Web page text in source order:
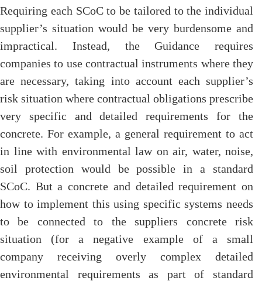
Requiring each SCoC to be tailored to the individual
supplier’s situation would be very burdensome and
impractical. Instead, the Guidance requires
companies to use contractual instruments where they
are necessary, taking into account each supplier’s
risk situation where contractual obligations prescribe
very specific and detailed requirements for the
concrete. For example, a general requirement to act
in line with environmental law on air, water, noise,
soil protection would be possible in a standard
SCoC. But a concrete and detailed requirement on
how to implement this using specific systems needs
to be connected to the suppliers concrete risk
situation (for a negative example of a small
company receiving overly complex detailed
environmental requirements as part of standard